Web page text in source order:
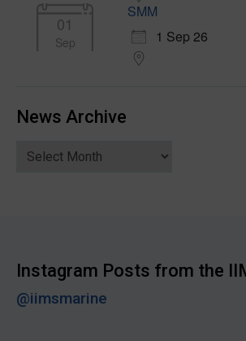
01
Sep
SMM
1 Sep 26
News Archive
News
Instagram Posts from the
@iimsmarine